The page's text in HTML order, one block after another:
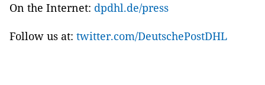
On the Internet: dpdhl.de/press
Follow us at: twitter.com/DeutschePostDHL